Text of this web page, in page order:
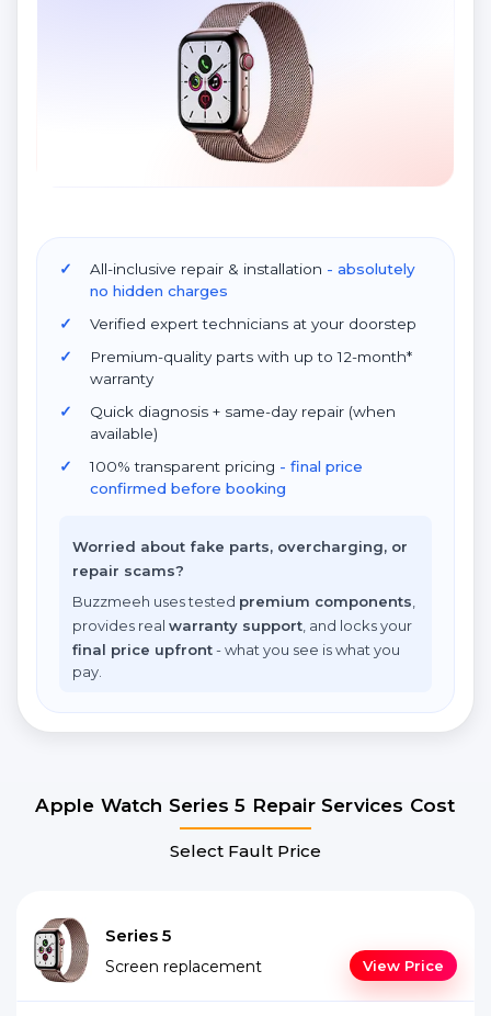
All-inclusive repair & installation - absolutely
no hidden charges
Verified expert technicians at your doorstep
Premium-quality parts with up to 12-month*
warranty
Quick diagnosis + same-day repair (when
available)
100% transparent pricing - final price
confirmed before booking
Worried about fake parts, overcharging, or
repair scams?
Buzzmeeh uses tested premium components
provides real warranty support , and locks your
final price upfront- what you see is what you
pay.
Apple Watch Series 5 Repair Services Cost
Select Fault Price
Series 5
Screen replacement View Price